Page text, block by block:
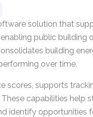
solution that
public building
building
over time.
scores, supports
capabilities help
identify opportunities